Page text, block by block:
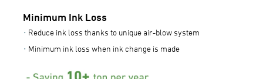
Minimum Ink Loss
Reduce ink loss thanks to unique air-blow system
Minimum ink loss when ink change is made